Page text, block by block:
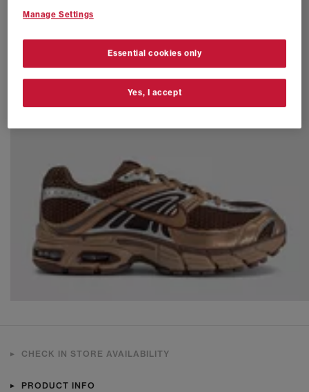
CHECK IN STORE AVAILABILITY
PRODUCT INFO
Manage Settings
Essential cookies only
Yes, I accept